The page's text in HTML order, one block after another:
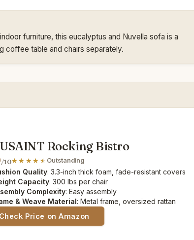
furniture, this eucalyptus and Nuvella sofa is a
coffee table and chairs separately.
Rocking Bistro
/10 Outstanding
Quality: 3.3-inch thick foam, fade-resistant covers
Capacity: 300 lbs per chair
Complexity: Easy assembly
& Weave Material: Metal frame, oversized rattan
Check Price on Amazon